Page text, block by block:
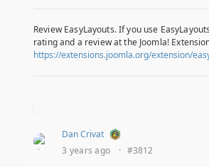
Review EasyLayouts. If you use
rating and a review at the Joomla!
https://extensions.joomla.org/extension/
Dan Crivat
3 years ago
· #3812